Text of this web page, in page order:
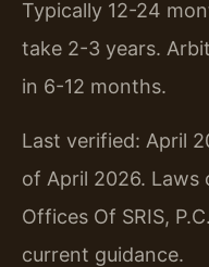
Typically 12-24
take 2-3 years.
in 6-12 months.
Last verified: April
of April 2026.
Offices Of SRIS,
current guidance.